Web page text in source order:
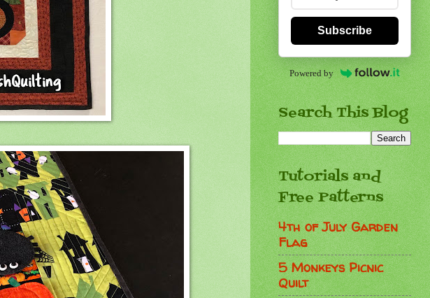
Subscribe
Powered by
Search This Blog
Tutorials and
Free Patterns
4th of July Garden
Flag
5 Monkeys Picnic
Quilt